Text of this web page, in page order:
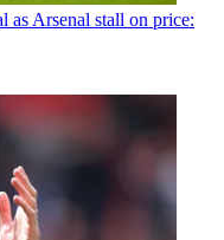
Arsenal stall on price: